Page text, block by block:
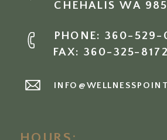
CHEHALIS WA
PHONE: 360-529-
FAX: 360-325-8172